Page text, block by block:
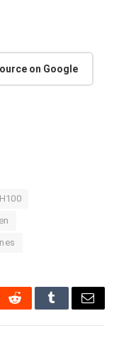
on Google
RedditTumblrEmail